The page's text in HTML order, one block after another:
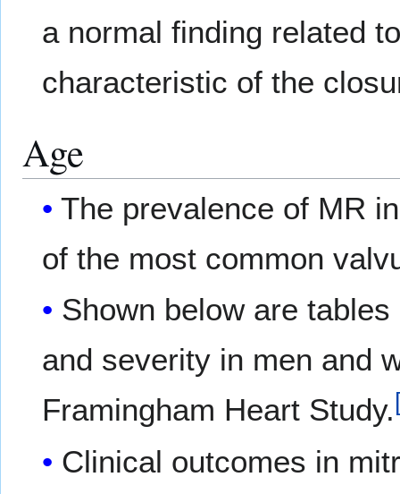
a normal finding related
characteristic of the
Age
The prevalence of MR
of the most common
Shown below are
and severity in men and
Framingham Heart Study.
Clinical outcomes in